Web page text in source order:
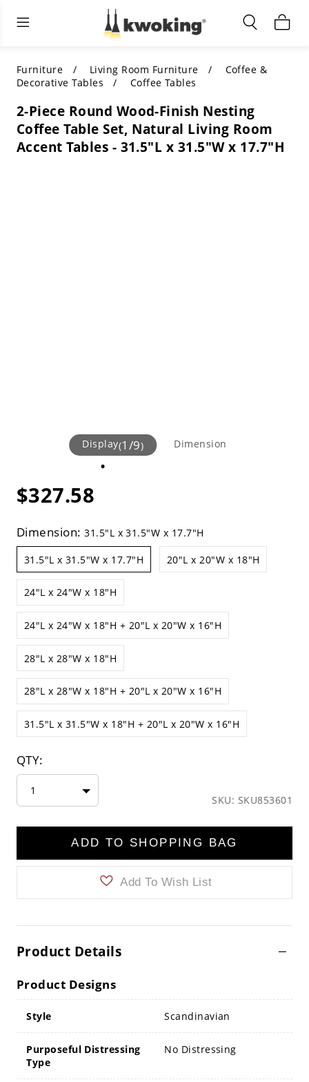
Living Room Furniture
ALL LIVING ROOM FURNITURE
SHOP BY CATEGORY
SHOP BY STYLE
Indoor Lighting
SHOP BY CATEGORY
SHOP BY STYLE
Shop by Colors
Outdoor Lighting
All Outdoor Lighting
SHOP BY CATEGORY
SHOP BY STYLE
Furniture Living Room Furniture
Coffee &
Decorative Tables
Coffee Tables
2-Piece Round Wood-Finish Nesting
Coffee Table Set, Natural Living Room
Accent Tables - 31.5"L x 31.5"W x 17.7"H
Display(1 /9) Dimension
$327.58
Dimension:31.5"L x 31.5"W x 17.7"H
31.5"L x 31.5"W x 17.7"H 20"L x 20"W x 18"H
24"L x 24"W x 18"H
24"L x 24"W x 18"H + 20"L x 20"W x 16"H
28"L x 28"W x 18"H
28"L x 28"W x 18"H + 20"L x 20"W x 16"H
31.5"L x 31.5"W x 18"H + 20"L x 20"W x 16"H
QTY:
1
SKU: SKU853601
ADD TO SHOPPING BAG
Add To Wish List
Product Details
Product Designs
Style Scandinavian
Purposeful Distressing
Type
No Distressing